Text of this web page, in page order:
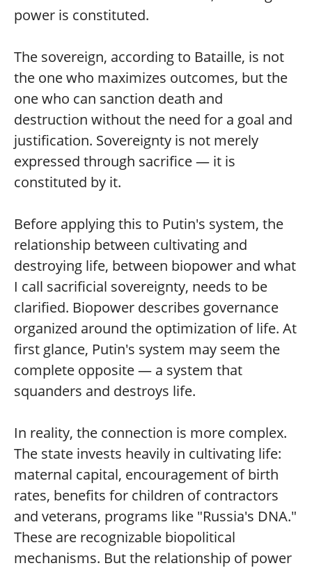
power is constituted.
The sovereign, according to Bataille, is not
the one who maximizes outcomes, but the
one who can sanction death and
destruction without the need for a goal and
justification. Sovereignty is not merely
expressed through sacrifice — it is
constituted by it.
Before applying this to Putin's system, the
relationship between cultivating and
destroying life, between biopower and what
I call sacrificial sovereignty, needs to be
clarified. Biopower describes governance
organized around the optimization of life. At
first glance, Putin's system may seem the
complete opposite — a system that
squanders and destroys life.
In reality, the connection is more complex.
The state invests heavily in cultivating life:
maternal capital, encouragement of birth
rates, benefits for children of contractors
and veterans, programs like "Russia's DNA."
These are recognizable biopolitical
mechanisms. But the relationship of power